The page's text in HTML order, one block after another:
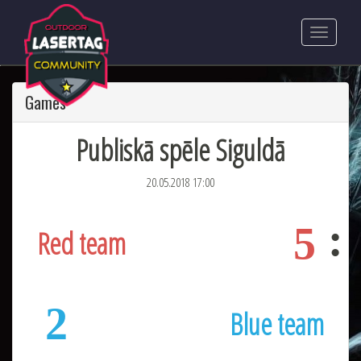
Games
Publiskā spēle Siguldā
20.05.2018 17:00
5
Red team
2 Blue team